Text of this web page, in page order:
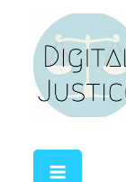
content